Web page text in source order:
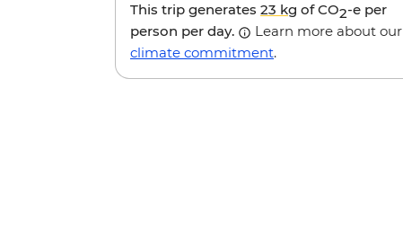
This trip generates 23 kg of CO2-e per
person per day.
Learn more about our
climate commitment.